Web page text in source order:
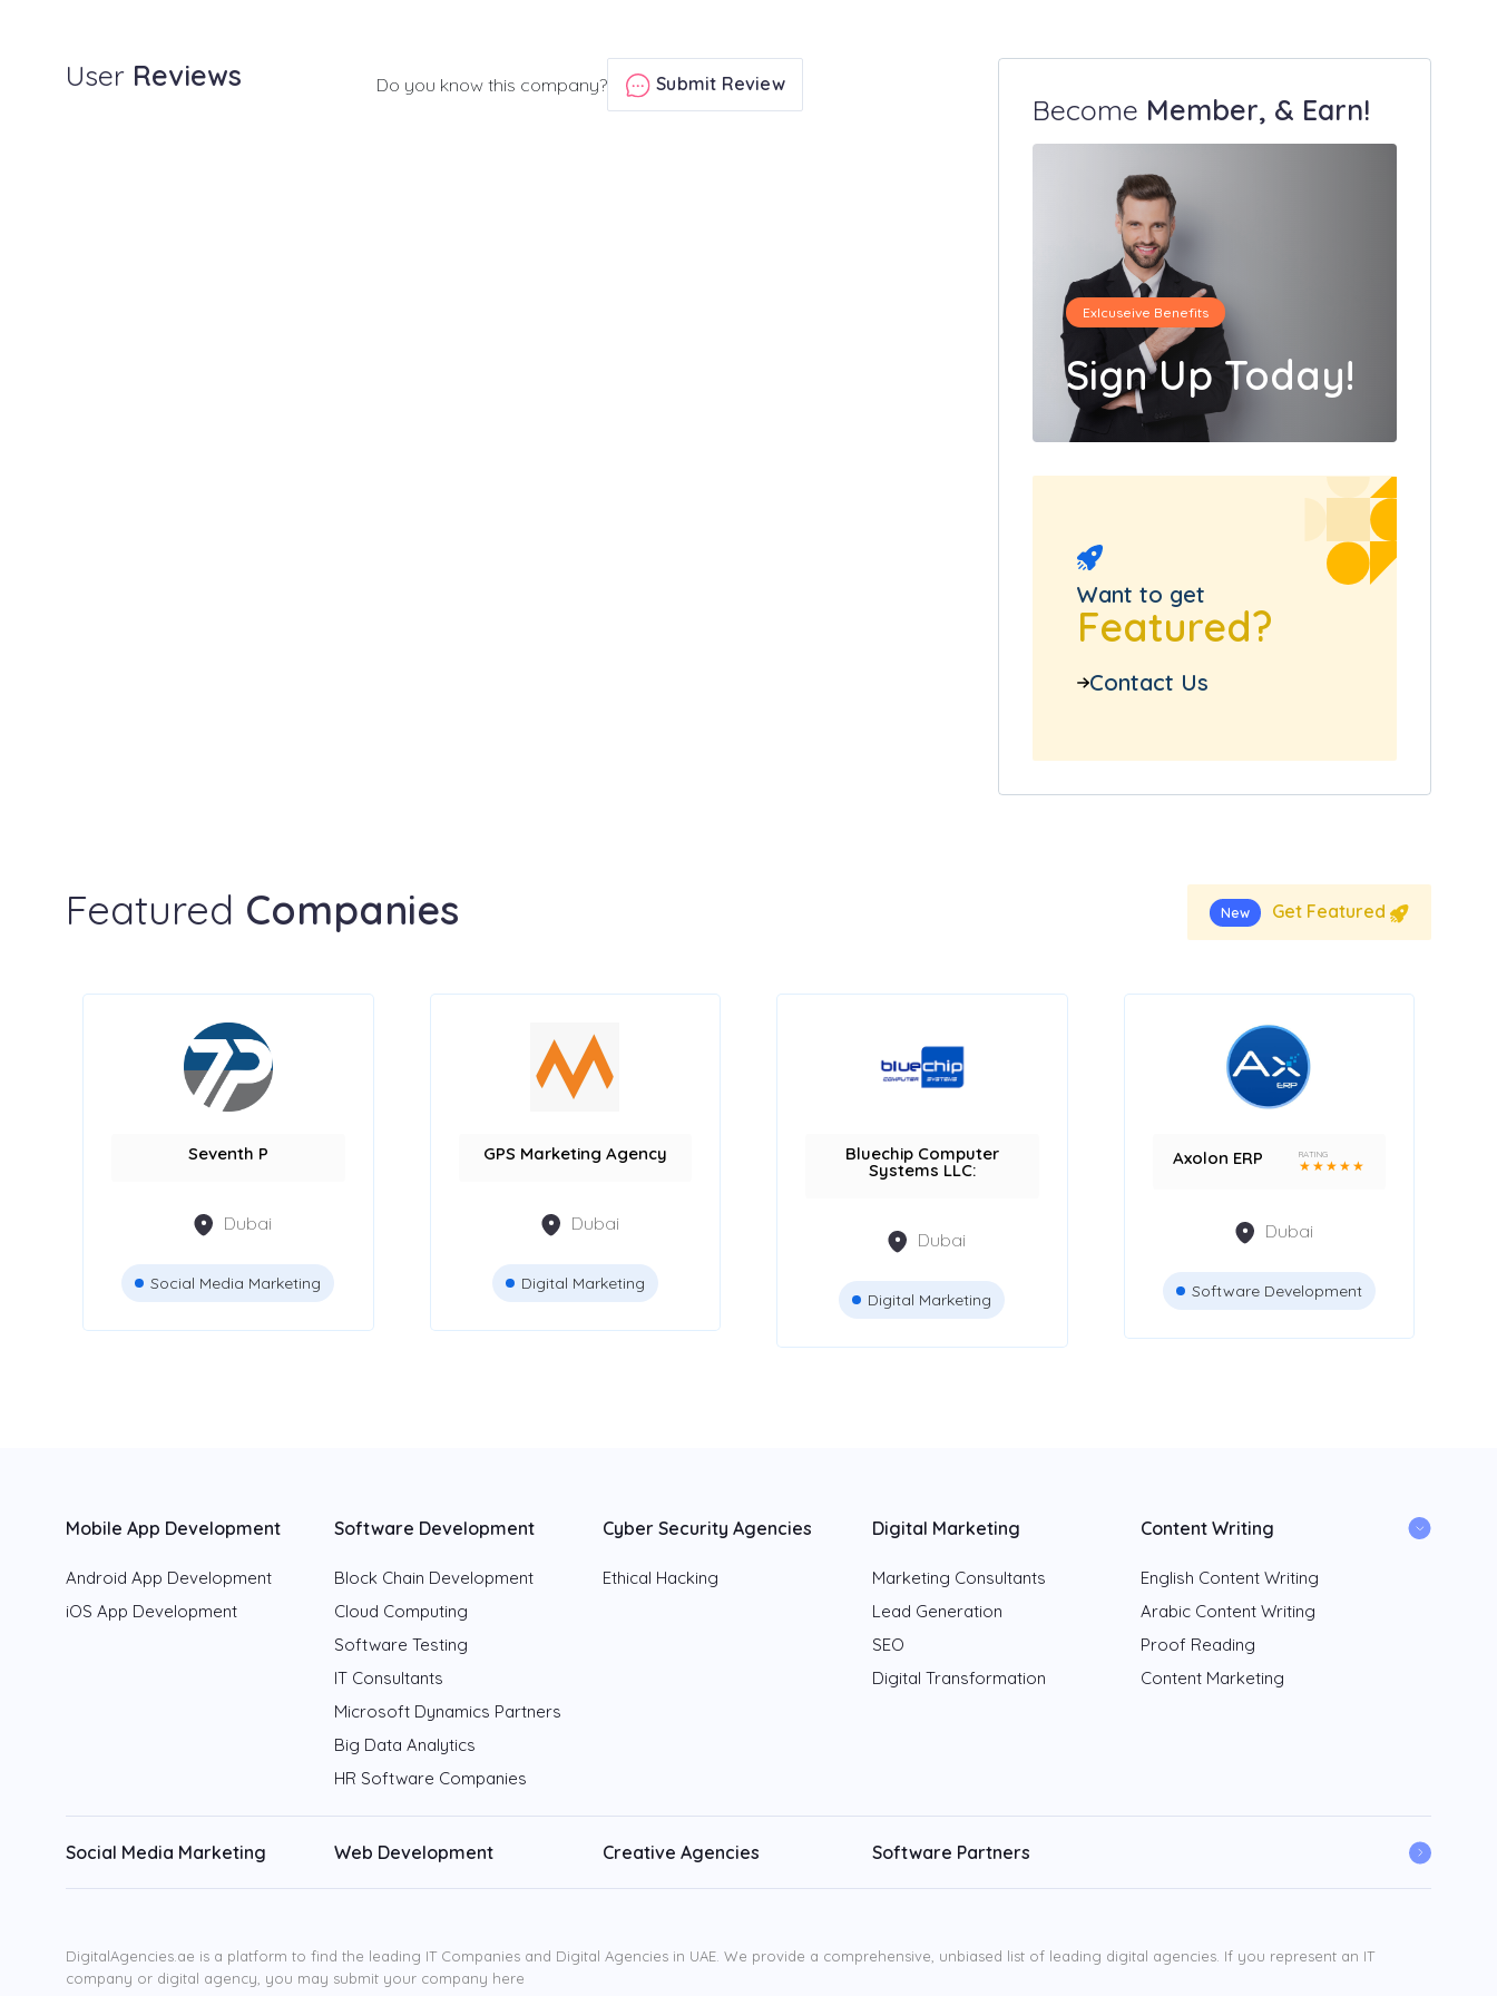
User Reviews Do you know this company? Submit Review
Become Member, & Earn!
Exlcuseive Benefits
Sign Up Today!
Want to get
Featured?
Contact Us
Featured Companies New Get Featured
Seventh P
Dubai
Social Media Marketing
GPS Marketing Agency
Dubai
Digital Marketing
Bluechip Computer
Systems LLC:
Dubai
Digital Marketing
Axolon ERP RATING
★
★
★
★
★
Dubai
Software Development
Mobile App Development Software Development Cyber Security Agencies Digital Marketing Content Writing
Android App Development
iOS App Development
Block Chain Development
Cloud Computing
Software Testing
IT Consultants
Microsoft Dynamics Partners
Big Data Analytics
HR Software Companies
Ethical Hacking
Marketing Consultants
Lead Generation
SEO
Digital Transformation
English Content Writing
Arabic Content Writing
Proof Reading
Content Marketing
Social Media Marketing Web Development Creative Agencies Software Partners
DigitalAgencies.ae is a platform to find the leading IT Companies and Digital Agencies in UAE. We provide a comprehensive, unbiased list of leading digital agencies. If you represent an IT
company or digital agency, you may submit your company here